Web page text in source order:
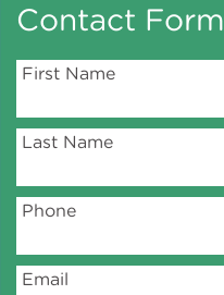
Development
Research & Innovation
Contact Form
First Name
Last Name
Phone
Email